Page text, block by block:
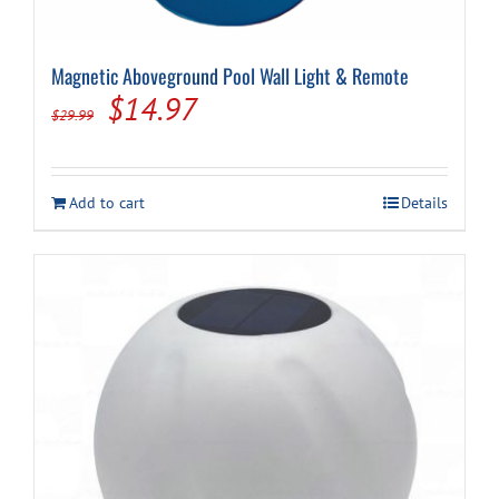
Magnetic Aboveground Pool Wall Light & Remote
$29.99
Original
was:
$29.99.
$14.97Current
is:
$14.97.
Add to cart Details